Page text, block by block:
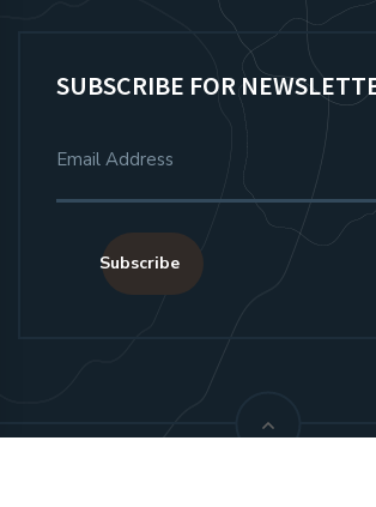
SUBSCRIBE FOR
Subscribe